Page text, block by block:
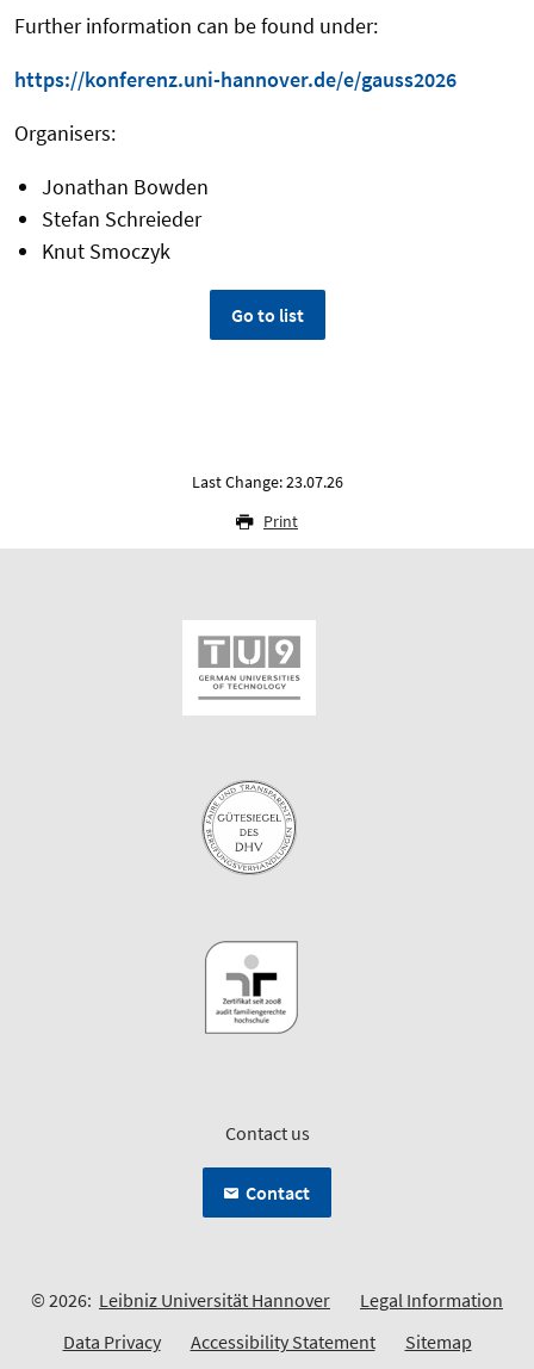
Further information can be found under:
https://konferenz.uni-hannover.de/e/gauss2026
Organisers:
Jonathan Bowden
Stefan Schreieder
Knut Smoczyk
Go to list
Last Change: 23.07.26
Print
Contact us
Contact
© 2026: Leibniz Universität Hannover
Legal Information
Data Privacy
Accessibility Statement Sitemap